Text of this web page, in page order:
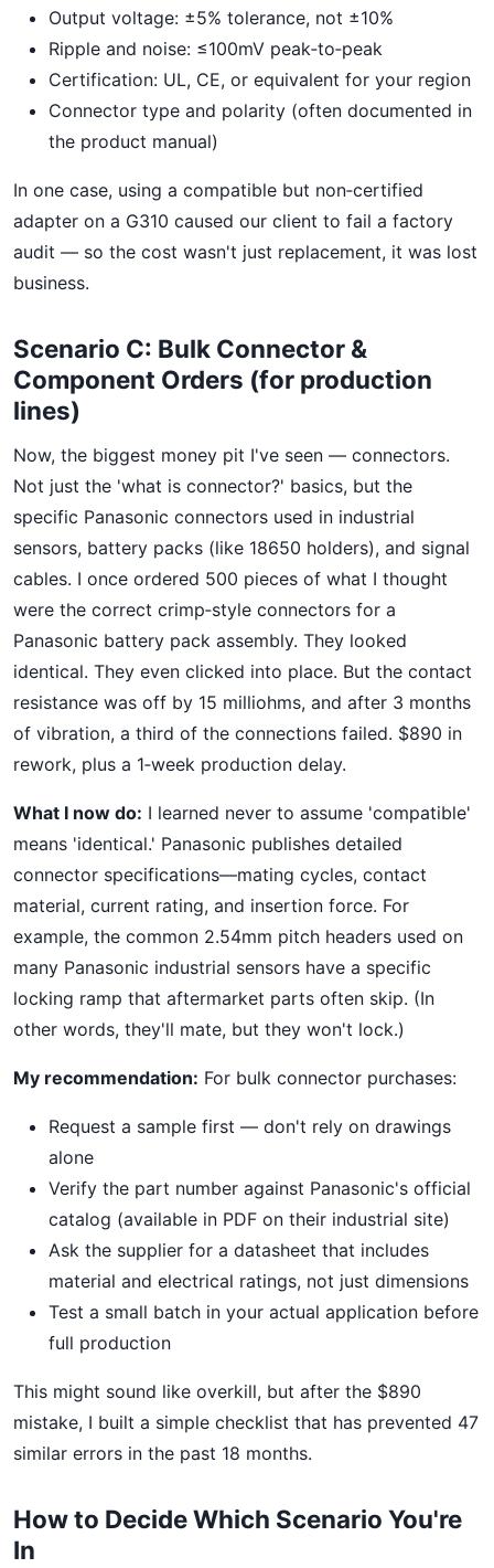
Output voltage: ±5% tolerance, not ±10%
Ripple and noise: ≤100mV peak‑to‑peak
Certification: UL, CE, or equivalent for your region
Connector type and polarity (often documented in
the product manual)
In one case, using a compatible but non‑certified
adapter on a G310 caused our client to fail a factory
audit — so the cost wasn't just replacement, it was lost
business.
Scenario C: Bulk Connector &
Component Orders (for production
lines)
Now, the biggest money pit I've seen — connectors.
Not just the 'what is connector?' basics, but the
specific Panasonic connectors used in industrial
sensors, battery packs (like 18650 holders), and signal
cables. I once ordered 500 pieces of what I thought
were the correct crimp‑style connectors for a
Panasonic battery pack assembly. They looked
identical. They even clicked into place. But the contact
resistance was off by 15 milliohms, and after 3 months
of vibration, a third of the connections failed. $890 in
rework, plus a 1‑week production delay.
What I now do: I learned never to assume 'compatible'
means 'identical.' Panasonic publishes detailed
connector specifications—mating cycles, contact
material, current rating, and insertion force. For
example, the common 2.54mm pitch headers used on
many Panasonic industrial sensors have a specific
locking ramp that aftermarket parts often skip. (In
other words, they'll mate, but they won't lock.)
My recommendation: For bulk connector purchases:
Request a sample first — don't rely on drawings
alone
Verify the part number against Panasonic's official
catalog (available in PDF on their industrial site)
Ask the supplier for a datasheet that includes
material and electrical ratings, not just dimensions
Test a small batch in your actual application before
full production
This might sound like overkill, but after the $890
mistake, I built a simple checklist that has prevented 47
similar errors in the past 18 months.
How to Decide Which Scenario You're
In